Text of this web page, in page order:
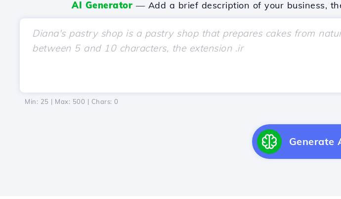
AI Generator — Add a brief description of your business,
Min: 25 | Max: 500 | Chars: 0
Generate